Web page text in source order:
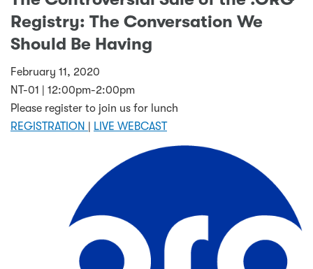
Registry: The Conversation We
Should Be Having
February 11, 2020
NT-01 | 12:00pm-2:00pm
Please register to join us for lunch
REGISTRATION | LIVE WEBCAST